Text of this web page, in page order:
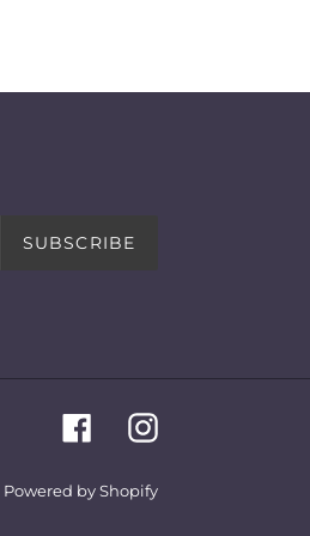
SUBSCRIBE
FacebookInstagram
Powered by Shopify